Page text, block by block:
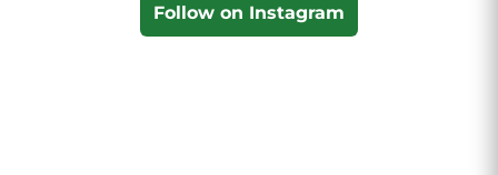
Follow on Instagram